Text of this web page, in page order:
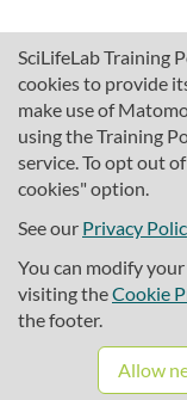
SciLifeLab Training
cookies to provide
make use of
using the Training
service. To opt out
cookies" option.
See our Privacy
You can modify
visiting theCookie
the footer.
Allow